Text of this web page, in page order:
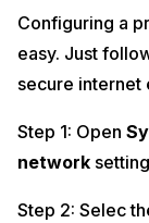
Configuring a
easy. Just
secure internet
Step 1: Open
network
Step 2: Selec